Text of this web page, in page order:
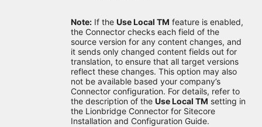
Note:If the Use Local TM feature is enabled,
the Connector checks each field of the
source version for any content changes, and
it sends only changed content fields out for
translation, to ensure that all target versions
reflect these changes. This option may also
not be available based your company’s
Connector configuration. For details, refer to
the description of the Use Local TM setting in
the Lionbridge Connector for Sitecore
Installation and Configuration Guide.